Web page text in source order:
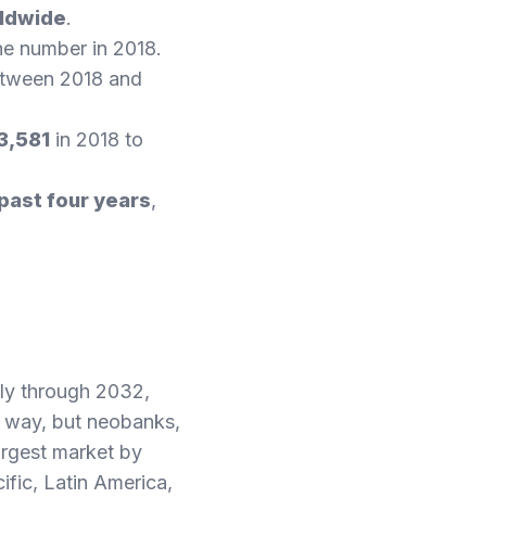
.
number in 2018.
2018 and
in 2018 to
four years,
through 2032,
but neobanks,
market by
Latin America,